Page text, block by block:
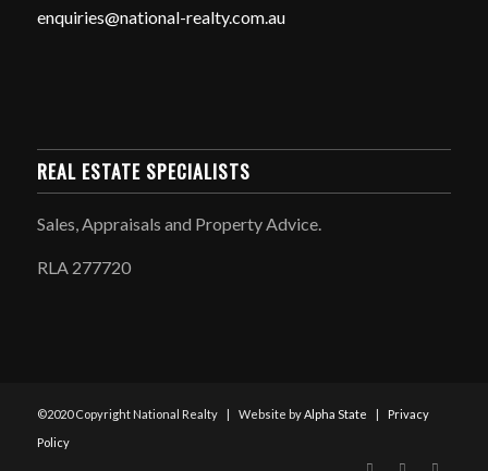
enquiries@national-realty.com.au
REAL ESTATE SPECIALISTS
Sales, Appraisals and Property Advice.
RLA 277720
©2020 Copyright National Realty | Website by Alpha State |
Privacy
Policy